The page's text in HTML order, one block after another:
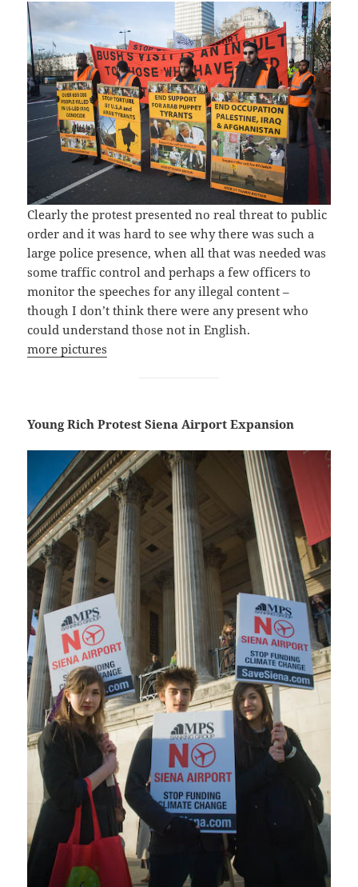
Clearly the protest presented no real threat to public
order and it was hard to see why there was such a
large police presence, when all that was needed was
some traffic control and perhaps a few officers to
monitor the speeches for any illegal content –
though I don’t think there were any present who
could understand those not in English.
more pictures
Young Rich Protest Siena Airport Expansion